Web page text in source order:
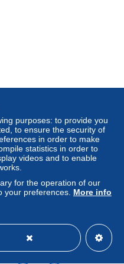
purchase may result
include additional
payment conditions
from the seller.
to be borne by
refund time for the
Charter.
DES FRAIS DE
purposes: to provide you
to ensure the security of
in order to make
statistics in order to
videos and to enable
for the operation of our
your preferences. More info